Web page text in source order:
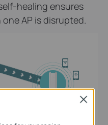
healing ensures
AP is disrupted.
Close